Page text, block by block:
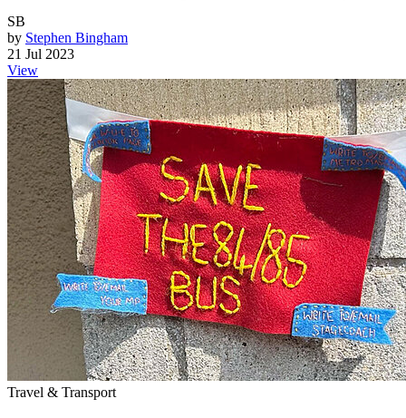
SB
by Stephen Bingham
21 Jul 2023
View
Travel & Transport